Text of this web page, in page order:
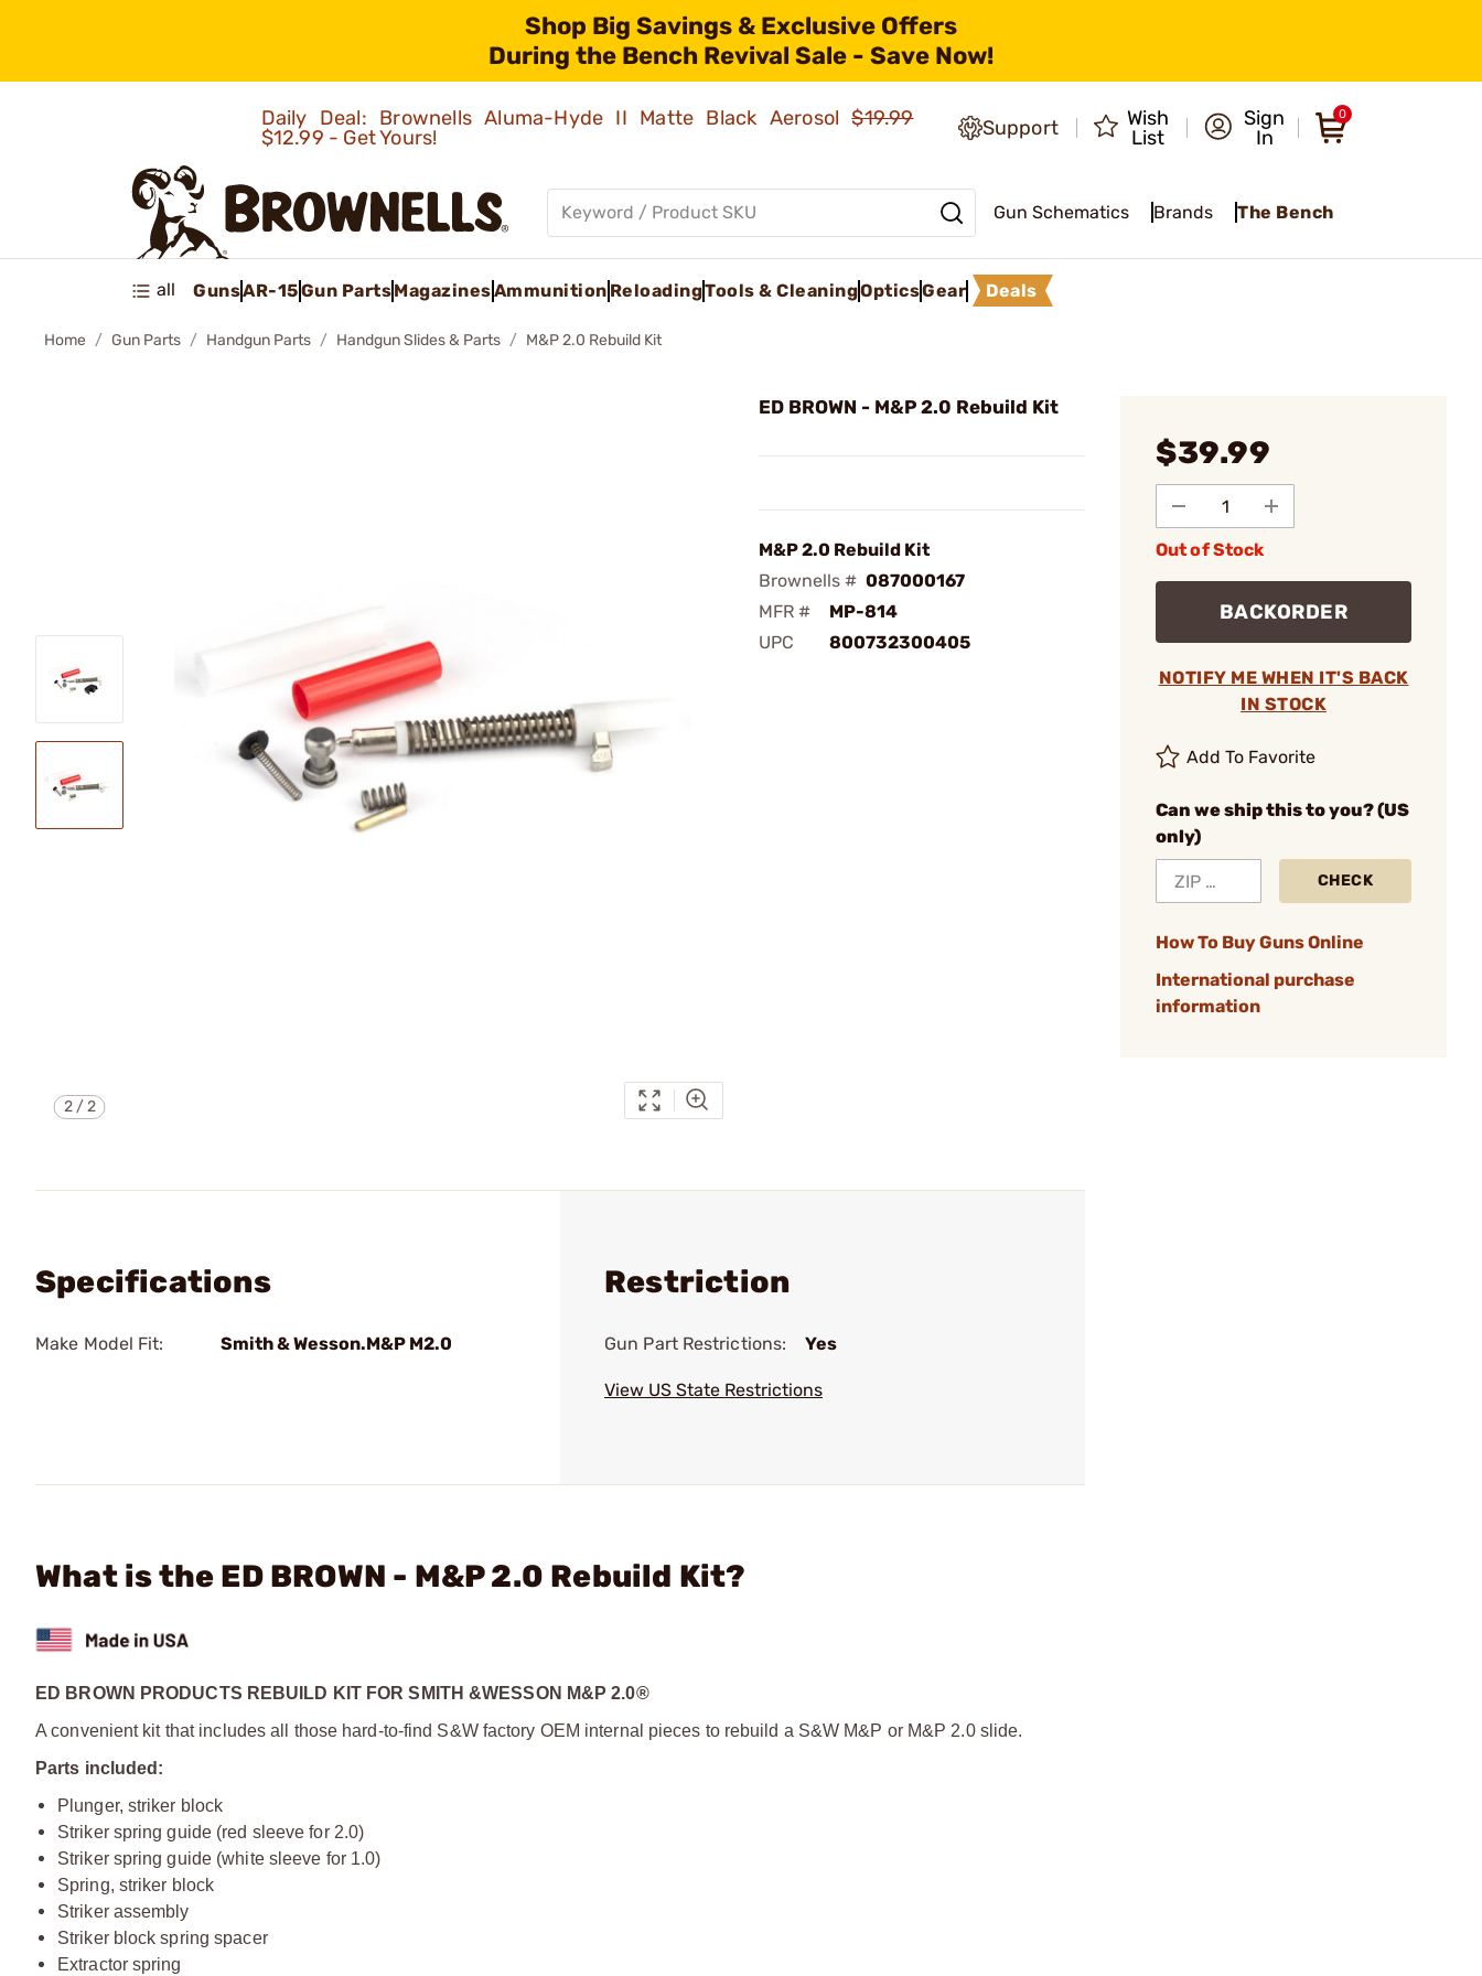
Shop Big Savings & Exclusive Offers
During the Bench Revival Sale - Save Now!
Daily Deal: Brownells Aluma-Hyde II Matte Black Aerosol$19.99
$12.99 - Get Yours!
Support
Wish
List
Sign
In
0
Gun Schematics Brands The Bench
all GunsAR-15Gun PartsMagazinesAmmunition ReloadingTools & CleaningOpticsGear Deals
Home Gun Parts Handgun Parts Handgun Slides & Parts M&P 2.0 Rebuild Kit
2/2
ED BROWN - M&P 2.0 Rebuild Kit
M&P 2.0 Rebuild Kit
Brownells # 087000167
MFR #
MP-814
UPC
800732300405
$39.99
Out of Stock
BACKORDER
NOTIFY ME WHEN IT'S BACK
IN STOCK
Add To Favorite
Can we ship this to you? (US
only)
CHECK
How To Buy Guns Online
International purchase
information
Specifications
Make Model Fit: Smith & Wesson.M&P M2.0
Restriction
Gun Part Restrictions: Yes
View US State Restrictions
What is the ED BROWN - M&P 2.0 Rebuild Kit?
ED BROWN PRODUCTS REBUILD KIT FOR SMITH &WESSON M&P 2.0®
A convenient kit that includes all those hard-to-find S&W factory OEM internal pieces to rebuild a S&W M&P or M&P 2.0 slide.
Parts included:
Plunger, striker block
Striker spring guide (red sleeve for 2.0)
Striker spring guide (white sleeve for 1.0)
Spring, striker block
Striker assembly
Striker block spring spacer
Extractor spring